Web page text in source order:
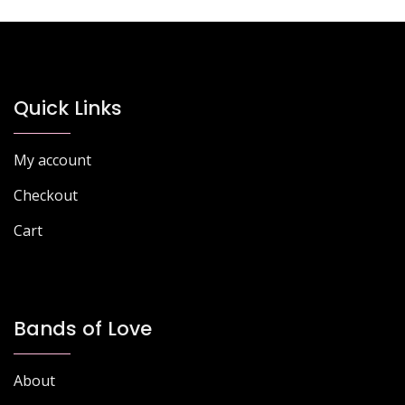
Quick Links
My account
Checkout
Cart
Bands of Love
About